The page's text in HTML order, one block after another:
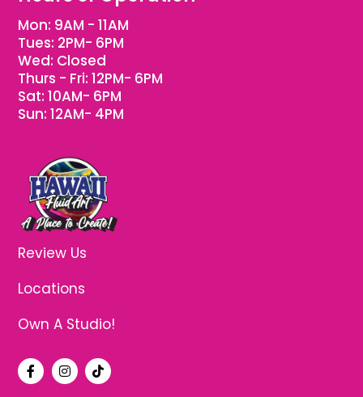
Mon: 9AM - 11AM
Tues: 2PM- 6PM
Wed: Closed
Thurs - Fri: 12PM- 6PM
Sat: 10AM- 6PM
Sun: 12AM- 4PM
Review Us
Locations
Own A Studio!
F
a
I
n
T
i